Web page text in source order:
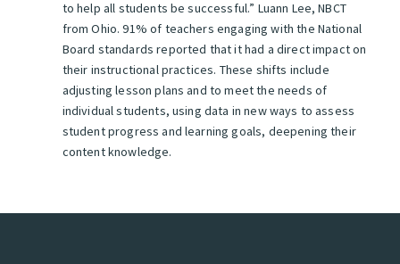
to help all students be successful.” Luann Lee, NBCT
from Ohio.91% of teachers engaging with the National
Board standards reported that it had a direct impact on
their instructional practices. These shifts include
adjusting lesson plans and to meet the needs of
individual students, using data in new ways to assess
student progress and learning goals, deepening their
content knowledge.